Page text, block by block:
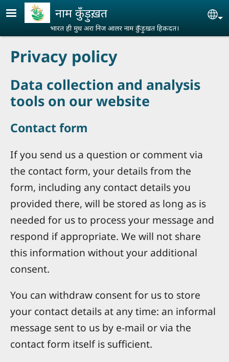
Skip to main content
नाम कुँड़ुख़त
भारत ही मुध अरा निज आलर नाम कुँड़ुख़त हिकदत।
Privacy policy
Data collection and analysis
tools on our website
Contact form
If you send us a question or comment via
the contact form, your details from the
form, including any contact details you
provided there, will be stored as long as is
needed for us to process your message and
respond if appropriate. We will not share
this information without your additional
consent.
You can withdraw consent for us to store
your contact details at any time: an informal
message sent to us by e-mail or via the
contact form itself is sufficient.